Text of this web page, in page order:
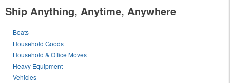
Ship Anything, Anytime, Anywhere
Boats
Household Goods
Household & Office Moves
Heavy Equipment
Vehicles